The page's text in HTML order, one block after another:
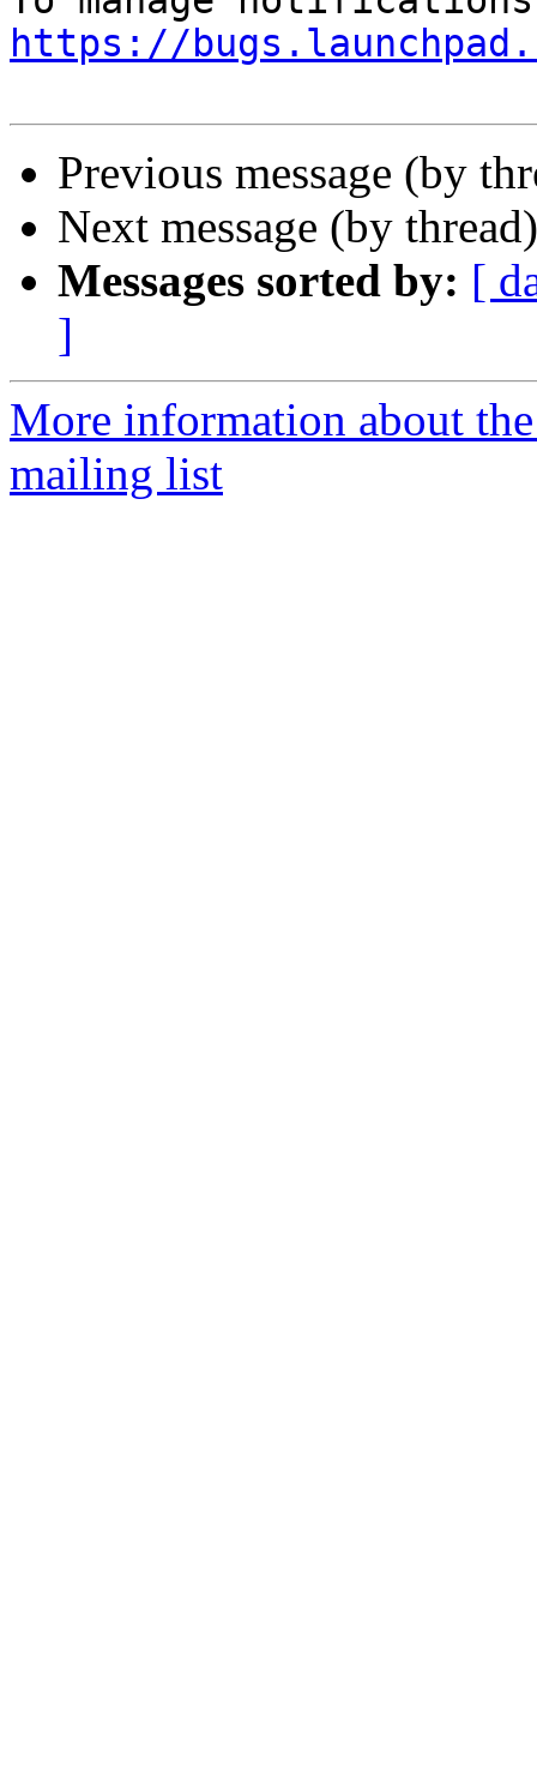
https://
Previous message (by
Next message (by
Messages sorted by: [
]
More information about
mailing list